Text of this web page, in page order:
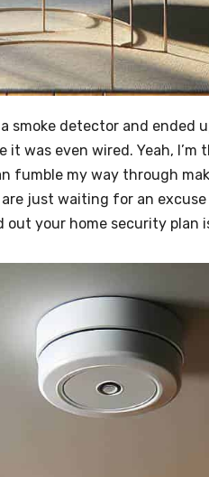
smoke detector and
was even wired. Yeah,
fumble my way through
just waiting for an
your home security plan